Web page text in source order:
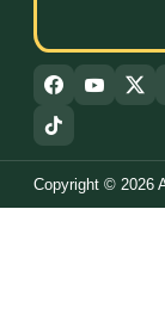
Copyright © 2026